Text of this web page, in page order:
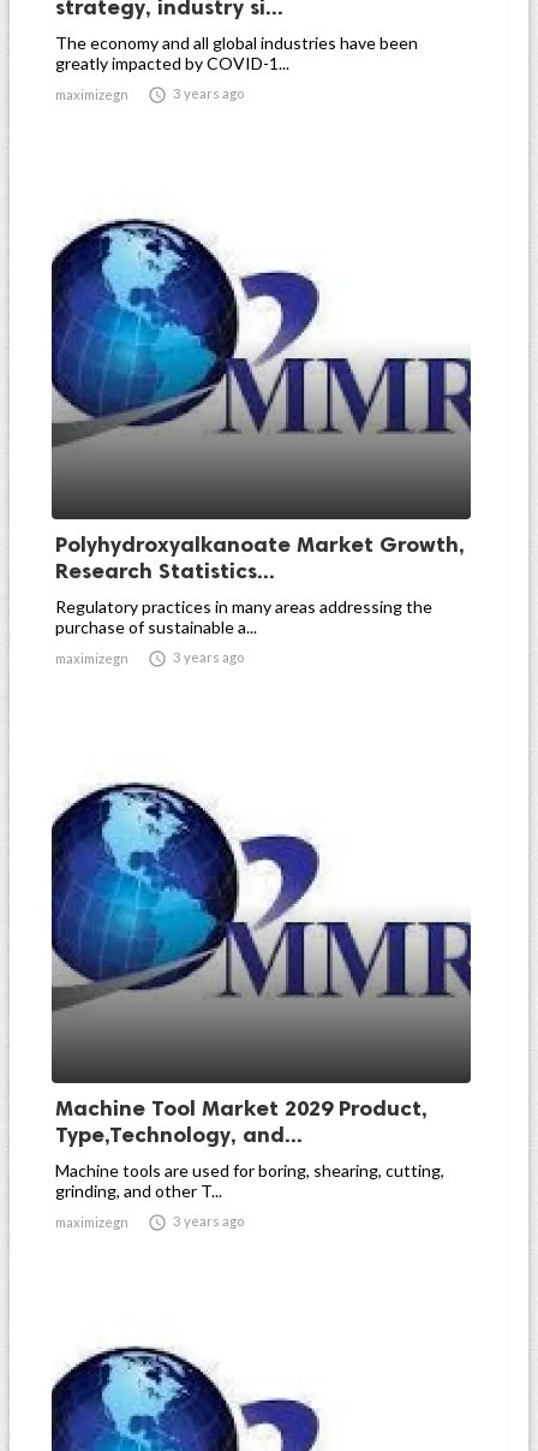
strategy, industry si...
The economy and all global industries have been
greatly impacted by COVID-1...
maximizegn  3 years ago
Polyhydroxyalkanoate Market Growth,
Research Statistics...
Regulatory practices in many areas addressing the
purchase of sustainable a...
maximizegn  3 years ago
Machine Tool Market 2029 Product,
Type,Technology, and...
Machine tools are used for boring, shearing, cutting,
grinding, and other T...
maximizegn  3 years ago